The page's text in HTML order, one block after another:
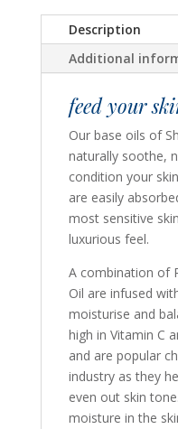
quantity
Description
Additional
feed your
Our base oils of
naturally soothe,
condition your
are easily
most sensitive
luxurious feel.
A combination of
Oil are infused
moisturise and
high in Vitamin C
and are popular
industry as they
even out skin
moisture in the